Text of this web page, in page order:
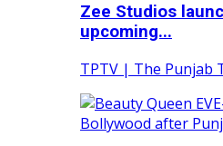
Zee Studios
upcoming...
TPTV | The Punjab